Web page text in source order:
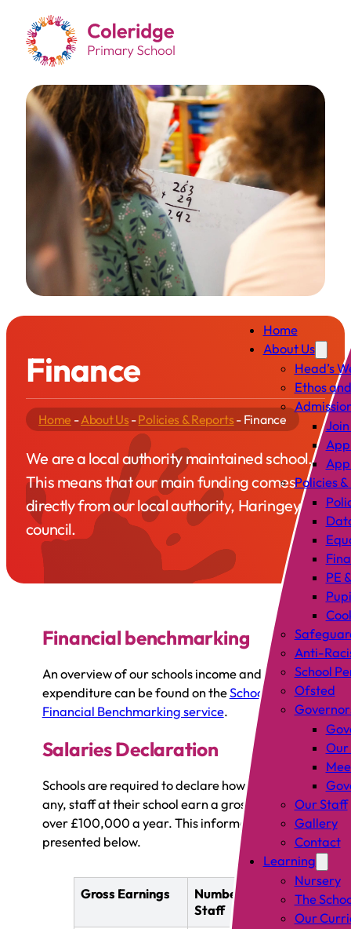
Home
About Us
Head’s
Ethos
Join
Policies
PE
Anti-
School
Ofsted
Our
Our Staff
Gallery
Contact
Learning
Nursery
The
Our
Finance
Home -About Us -Policies & Reports - Finance
We are a local authority maintained school.
This means that our main funding comes
directly from our local authority, Haringey
council.
Financial benchmarking
An overview of our schools income and
expenditure can be found on theSchool’s
Financial Benchmarking service.
Salaries Declaration
Schools are required to declare how many, if
any, staff at their school earn a gross salary of
over £100,000 a year. This information is
presented below.
Gross Earnings
Number of
Staff